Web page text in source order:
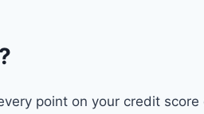
point on your credit